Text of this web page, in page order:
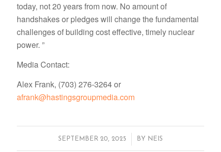
today, not 20 years from now. No amount of
handshakes or pledges will change the fundamental
challenges of building cost effective, timely nuclear
power. ”
Media Contact:
Alex Frank, (703) 276-3264 or
afrank@hastingsgroupmedia.com
SEPTEMBER 20, 2025
/ BY NEIS